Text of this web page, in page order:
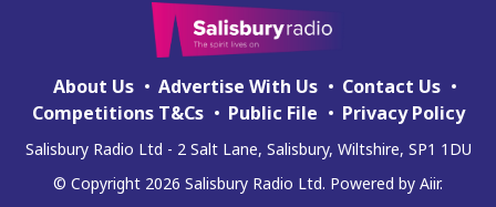
About Us Advertise With Us
Contact Us
Competitions T&Cs
Public File Privacy Policy
Salisbury Radio Ltd - 2 Salt Lane, Salisbury, Wiltshire, SP1 1DU
© Copyright 2026 Salisbury Radio Ltd. Powered by Aiir.